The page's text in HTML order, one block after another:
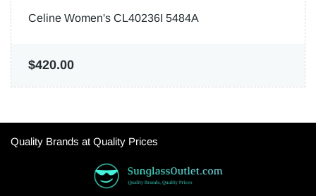
Celine Women's CL40236I 5484A
$420.00
Quality Brands at Quality Prices